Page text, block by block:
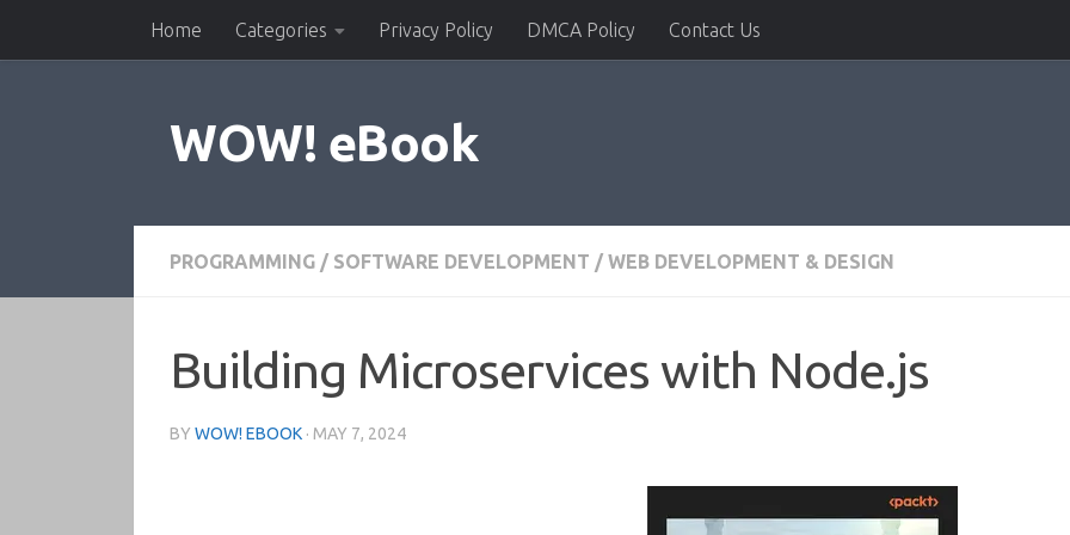
Skip to contentHome Categories Privacy Policy DMCA Policy Contact Us
WOW! eBook
PROGRAMMING / SOFTWARE DEVELOPMENT / WEB DEVELOPMENT & DESIGN
Building Microservices with Node.js
BY WOW! EBOOK · MAY 7, 2024